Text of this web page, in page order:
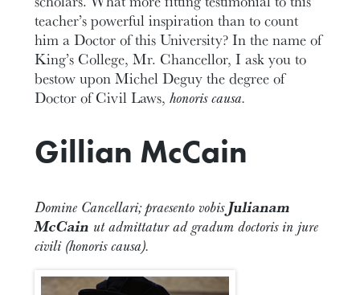
teacher’s powerful inspiration than to count
him a Doctor of this University? In the name of
King’s College, Mr. Chancellor, I ask you to
bestow upon Michel Deguy the degree of
Doctor of Civil Laws,honoris causa.
Gillian McCain
Domine Cancellari; praesento vobisJulianam
McCain ut admittatur ad gradum doctoris in jure
civili (honoris causa).